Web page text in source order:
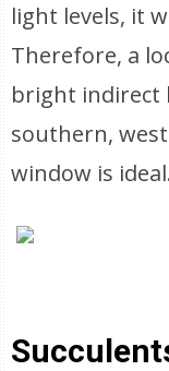
light levels, it
Therefore, a
bright indirect
southern,
window is ideal.